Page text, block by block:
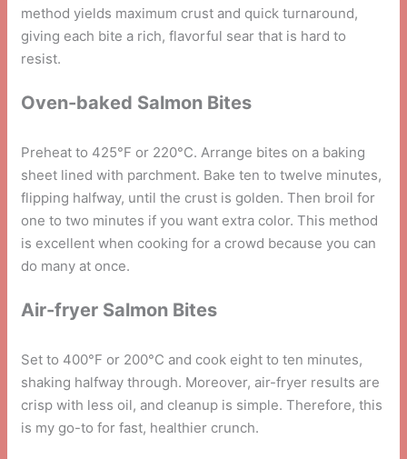
method yields maximum crust and quick turnaround,
giving each bite a rich, flavorful sear that is hard to
resist.
Oven-baked Salmon Bites
Preheat to 425°F or 220°C. Arrange bites on a baking
sheet lined with parchment. Bake ten to twelve minutes,
flipping halfway, until the crust is golden. Then broil for
one to two minutes if you want extra color. This method
is excellent when cooking for a crowd because you can
do many at once.
Air-fryer Salmon Bites
Set to 400°F or 200°C and cook eight to ten minutes,
shaking halfway through. Moreover, air-fryer results are
crisp with less oil, and cleanup is simple. Therefore, this
is my go-to for fast, healthier crunch.